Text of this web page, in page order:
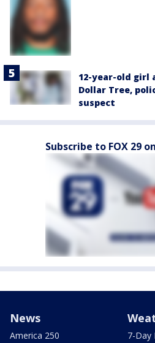
12-year-old girl
Dollar Tree,
suspect
Subscribe to FOX 29
News
America 250
7-Day